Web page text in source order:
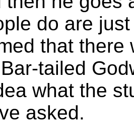
do are
that there
tailed
what the
asked.